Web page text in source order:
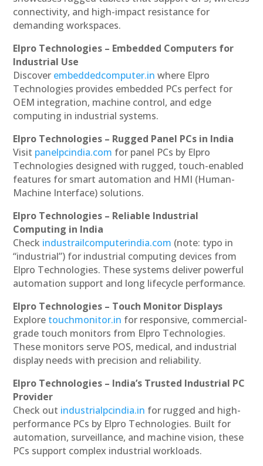
connectivity, and high-impact resistance for
demanding workspaces.
Elpro Technologies – Embedded Computers for
Industrial Use
Discover embeddedcomputer.in where Elpro
Technologies provides embedded PCs perfect for
OEM integration, machine control, and edge
computing in industrial systems.
Elpro Technologies – Rugged Panel PCs in India
Visit panelpcindia.com for panel PCs by Elpro
Technologies designed with rugged, touch-enabled
features for smart automation and HMI (Human-
Machine Interface) solutions.
Elpro Technologies – Reliable Industrial
Computing in India
Check industrailcomputerindia.com (note: typo in
“industrial”) for industrial computing devices from
Elpro Technologies. These systems deliver powerful
automation support and long lifecycle performance.
Elpro Technologies – Touch Monitor Displays
Explore touchmonitor.in for responsive, commercial-
grade touch monitors from Elpro Technologies.
These monitors serve POS, medical, and industrial
display needs with precision and reliability.
Elpro Technologies – India’s Trusted Industrial PC
Provider
Check out industrialpcindia.in for rugged and high-
performance PCs by Elpro Technologies. Built for
automation, surveillance, and machine vision, these
PCs support complex industrial workloads.